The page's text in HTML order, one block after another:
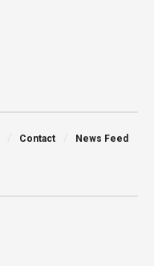
Contact News Feed